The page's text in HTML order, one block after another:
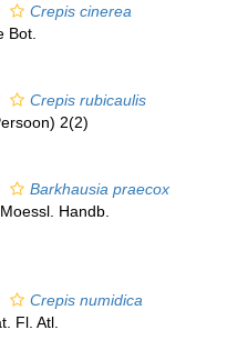
Crepis cinerea
Bot.
Crepis rubicaulis
2(2)
Barkhausia praecox
Handb.
Crepis numidica
Fl. Atl.